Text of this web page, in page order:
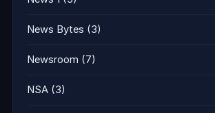
News Bytes (3)
Newsroom (7)
NSA (3)